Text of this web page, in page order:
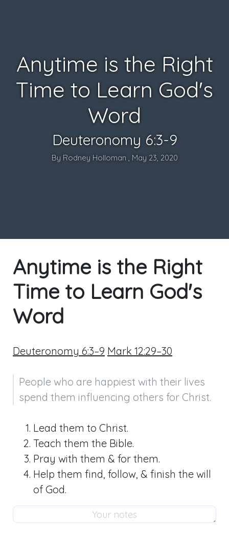
Anytime is the Right
Time to Learn God's
Word
Deuteronomy 6:3-9
By Rodney Holloman , May 23, 2020
Anytime is the Right
Time to Learn God's
Word
Deuteronomy 6:3–9 Mark 12:29–30
People who are happiest with their lives
spend them influencing others for Christ.
Lead them to Christ.
Teach them the Bible.
Pray with them & for them.
Help them find, follow, & finish the will
of God.